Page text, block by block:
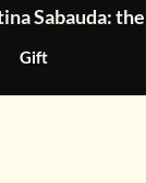
Gift
Sabauda: